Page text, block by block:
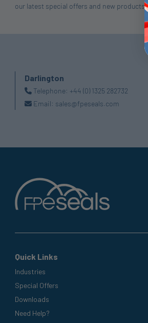
our latest special offers and new products.
Darlington
Telephone: +44 (0) 1325 282732
Email: sales@fpeseals.com
Quick Links
Industries
Special Offers
Downloads
Need Help?